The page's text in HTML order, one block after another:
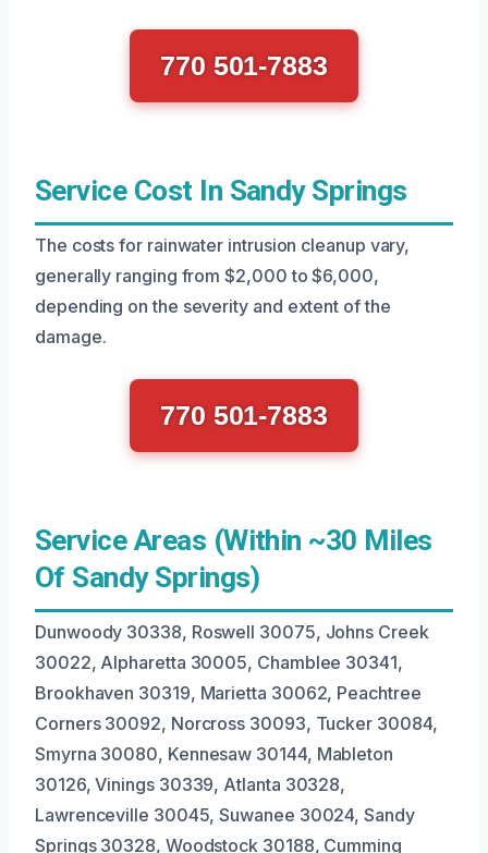
770 501-7883
Service Cost In Sandy Springs
The costs for rainwater intrusion cleanup vary,
generally ranging from $2,000 to $6,000,
depending on the severity and extent of the
damage.
770 501-7883
Service Areas (Within ~30 Miles
Of Sandy Springs)
Dunwoody 30338, Roswell 30075, Johns Creek
30022, Alpharetta 30005, Chamblee 30341,
Brookhaven 30319, Marietta 30062, Peachtree
Corners 30092, Norcross 30093, Tucker 30084,
Smyrna 30080, Kennesaw 30144, Mableton
30126, Vinings 30339, Atlanta 30328,
Lawrenceville 30045, Suwanee 30024, Sandy
Springs 30328, Woodstock 30188, Cumming